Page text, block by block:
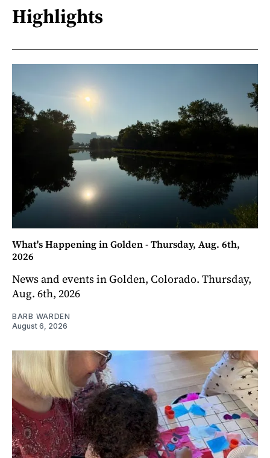
Highlights
What's Happening in Golden - Thursday, Aug. 6th,
2026
News and events in Golden, Colorado. Thursday,
Aug. 6th, 2026
BARB WARDEN
August 6, 2026